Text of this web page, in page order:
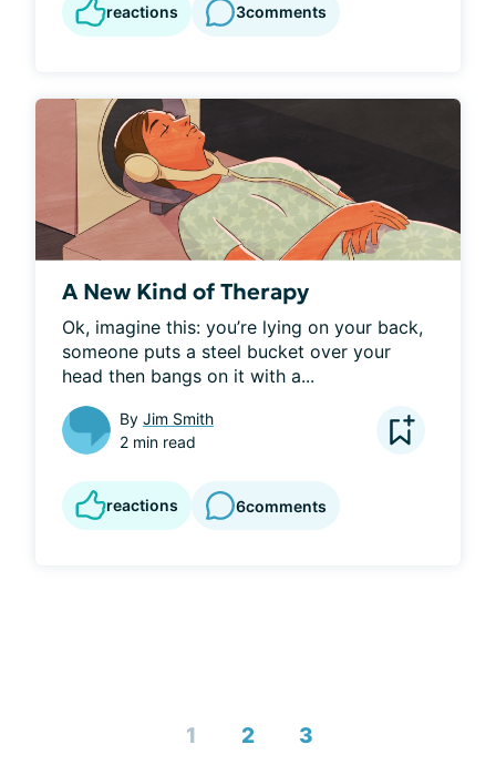
reactions 3comments
A New Kind of Therapy
Ok, imagine this: you’re lying on your back,
someone puts a steel bucket over your
head then bangs on it with a...
By Jim Smith
2 min read
reactions 6comments
1 2 3